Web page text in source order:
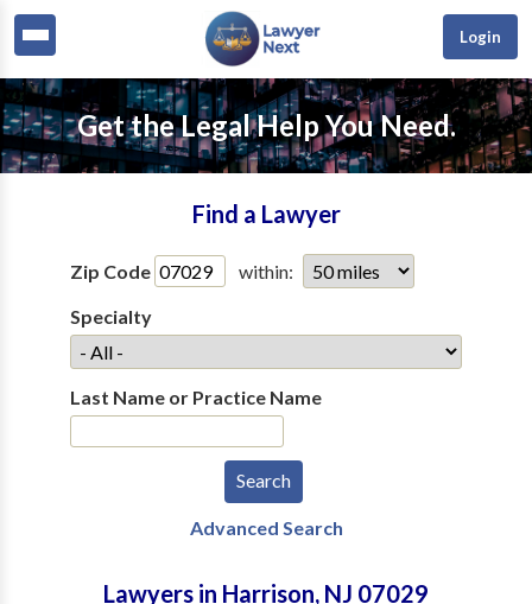
Login
Get the Legal Help You Need.
Find a Lawyer
Zip Code
within:
Specialty
Last Name or Practice Name
Advanced Search
Lawyers in Harrison, NJ 07029